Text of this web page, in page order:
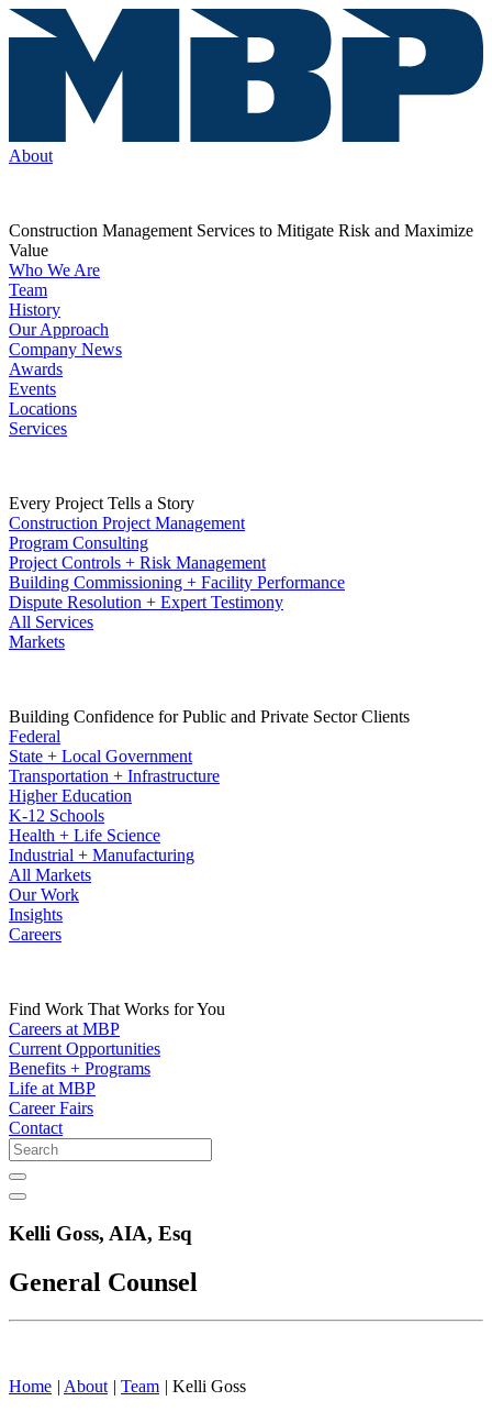
About
Construction Management Services to Mitigate Risk and Maximize
Value
Who We Are
Team
History
Our Approach
Company News
Awards
Events
Locations
Services
Every Project Tells a Story
Construction Project Management
Program Consulting
Project Controls + Risk Management
Building Commissioning + Facility Performance
Dispute Resolution + Expert Testimony
All Services
Markets
Building Confidence for Public and Private Sector Clients
Federal
State + Local Government
Transportation + Infrastructure
Higher Education
K-12 Schools
Health + Life Science
Industrial + Manufacturing
All Markets
Our Work
Insights
Careers
Find Work That Works for You
Careers at MBP
Current Opportunities
Benefits + Programs
Life at MBP
Career Fairs
Contact
Kelli Goss, AIA, Esq
General Counsel
Home | About | Team | Kelli Goss